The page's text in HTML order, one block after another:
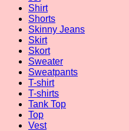
Shirt
Shorts
Skinny Jeans
Skirt
Skort
Sweater
Sweatpants
T-shirt
T-shirts
Tank Top
Top
Vest